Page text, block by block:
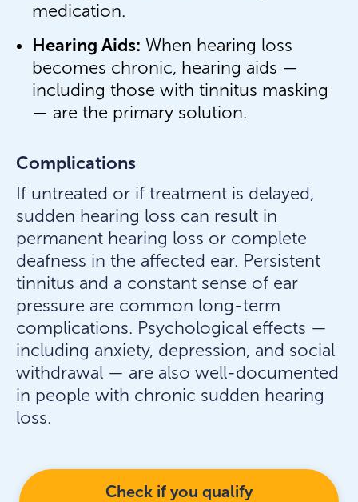
medication.
Hearing Aids: When hearing loss
becomes chronic, hearing aids —
including those with tinnitus masking
— are the primary solution.
Complications
If untreated or if treatment is delayed,
sudden hearing loss can result in
permanent hearing loss or complete
deafness in the affected ear. Persistent
tinnitus and a constant sense of ear
pressure are common long-term
complications. Psychological effects —
including anxiety, depression, and social
withdrawal — are also well-documented
in people with chronic sudden hearing
loss.
Check if you qualify